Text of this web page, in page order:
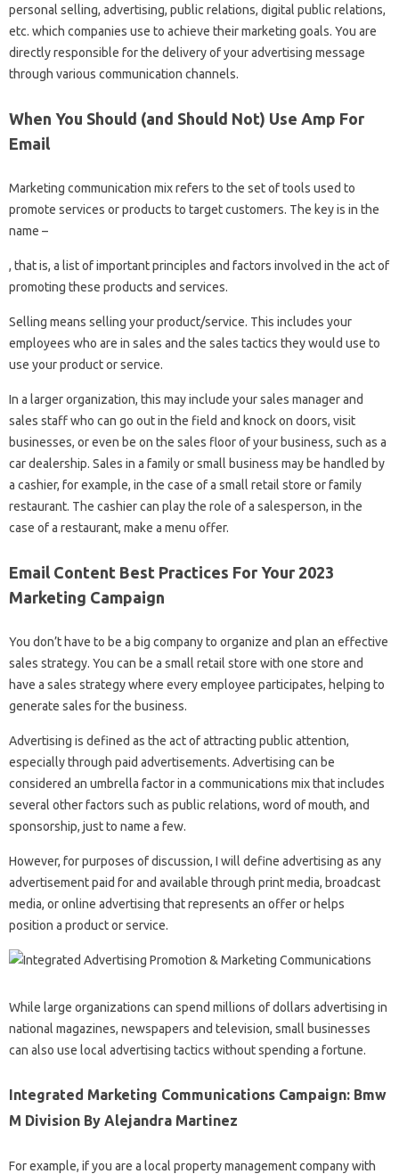
personal selling, advertising, public relations, digital public relations,
etc. which companies use to achieve their marketing goals. You are
directly responsible for the delivery of your advertising message
through various communication channels.
When You Should (and Should Not) Use Amp For
Email
Marketing communication mix refers to the set of tools used to
promote services or products to target customers. The key is in the
name –
, that is, a list of important principles and factors involved in the act of
promoting these products and services.
Selling means selling your product/service. This includes your
employees who are in sales and the sales tactics they would use to
use your product or service.
In a larger organization, this may include your sales manager and
sales staff who can go out in the field and knock on doors, visit
businesses, or even be on the sales floor of your business, such as a
car dealership. Sales in a family or small business may be handled by
a cashier, for example, in the case of a small retail store or family
restaurant. The cashier can play the role of a salesperson, in the
case of a restaurant, make a menu offer.
Email Content Best Practices For Your 2023
Marketing Campaign
You don’t have to be a big company to organize and plan an effective
sales strategy. You can be a small retail store with one store and
have a sales strategy where every employee participates, helping to
generate sales for the business.
Advertising is defined as the act of attracting public attention,
especially through paid advertisements. Advertising can be
considered an umbrella factor in a communications mix that includes
several other factors such as public relations, word of mouth, and
sponsorship, just to name a few.
However, for purposes of discussion, I will define advertising as any
advertisement paid for and available through print media, broadcast
media, or online advertising that represents an offer or helps
position a product or service.
While large organizations can spend millions of dollars advertising in
national magazines, newspapers and television, small businesses
can also use local advertising tactics without spending a fortune.
Integrated Marketing Communications Campaign: Bmw
M Division By Alejandra Martinez
For example, if you are a local property management company with